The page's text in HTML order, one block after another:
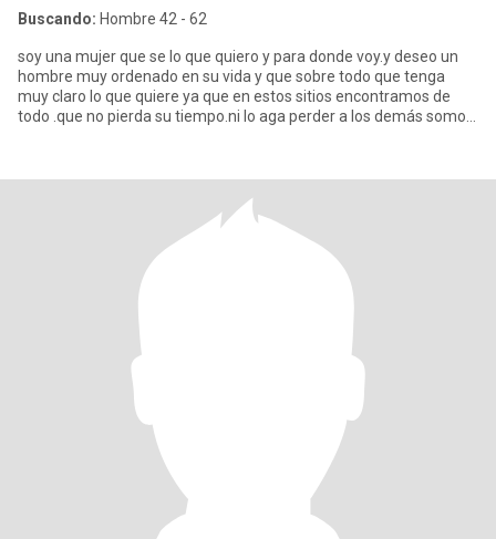
Buscando: Hombre 42 - 62
soy una mujer que se lo que quiero y para donde voy.y deseo un
hombre muy ordenado en su vida y que sobre todo que tenga
muy claro lo que quiere ya que en estos sitios encontramos de
todo .que no pierda su tiempo.ni lo aga perder a los demás somos